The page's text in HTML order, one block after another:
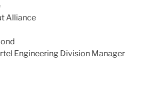
Alliance
Engineering Division Manager